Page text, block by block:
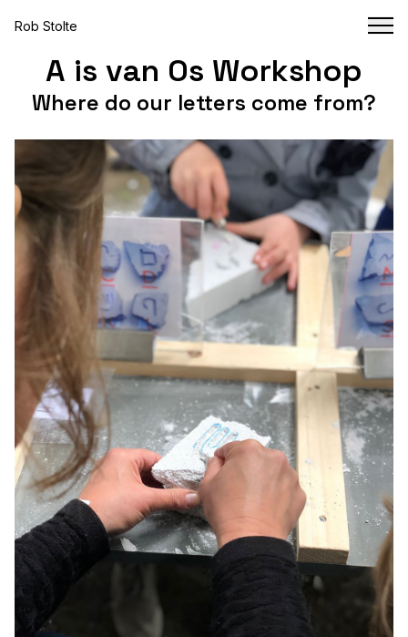
Rob Stolte
A is van Os Workshop
Where do our letters come from?